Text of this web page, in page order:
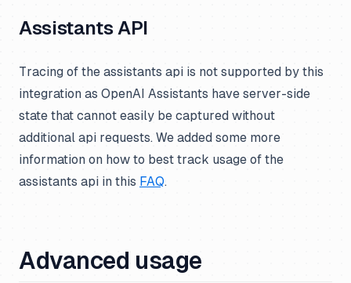
Assistants API
Tracing of the assistants api is not supported by this
integration as OpenAI Assistants have server-side
state that cannot easily be captured without
additional api requests. We added some more
information on how to best track usage of the
assistants api in this FAQ.
Advanced usage